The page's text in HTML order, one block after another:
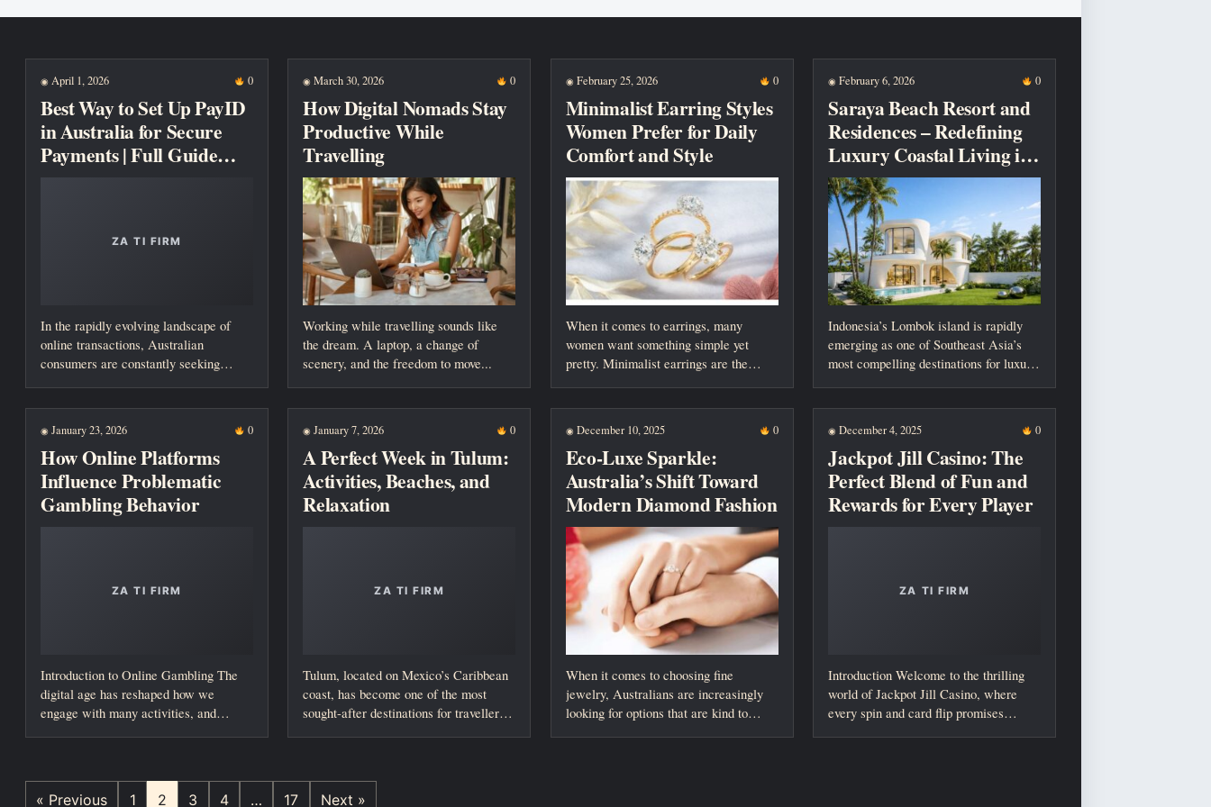
New posts
◉ April 1, 2026 0
Best Way to Set Up PayID
in Australia for Secure
Payments | Full Guide
2026
In the rapidly evolving landscape of
online transactions, Australian
consumers are constantly seeking
◉ March 30, 2026 0
How Digital Nomads Stay
Productive While
Travelling
Working while travelling sounds like
the dream. A laptop, a change of
scenery, and the freedom to move...
◉February 25, 2026 0
Minimalist Earring Styles
Women Prefer for Daily
Comfort and Style
When it comes to earrings, many
women want something simple yet
pretty. Minimalist earrings are the
◉ February 6, 2026 0
Saraya Beach Resort and
Residences – Redefining
Luxury Coastal Living in
Lombok
Indonesia’s Lombok island is rapidly
emerging as one of Southeast Asia’s
most compelling destinations for luxury
◉ January 23, 2026 0
How Online Platforms
Influence Problematic
Gambling Behavior
Introduction to Online Gambling The
digital age has reshaped how we
engage with many activities, and
◉ January 7, 2026 0
A Perfect Week in Tulum:
Activities, Beaches, and
Relaxation
Tulum, located on Mexico’s Caribbean
coast, has become one of the most
sought-after destinations for travellers
◉December 10, 2025 0
Eco-Luxe Sparkle:
Australia’s Shift Toward
Modern Diamond Fashion
When it comes to choosing fine
jewelry, Australians are increasingly
looking for options that are kind to
◉ December 4, 2025 0
Jackpot Jill Casino: The
Perfect Blend of Fun and
Rewards for Every Player
Introduction Welcome to the thrilling
world of Jackpot Jill Casino, where
every spin and card flip promises
« Previous 1 2 3 4 … 17 Next »